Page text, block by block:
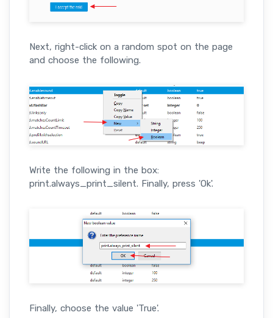
Next, right-click on a random spot on the page
and choose the following.
Write the following in the box:
print.always_print_silent. Finally, press 'Ok'.
Finally, choose the value 'True'.